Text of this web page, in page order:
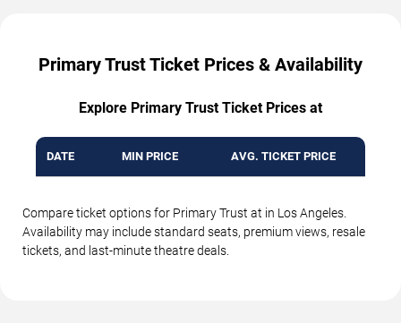
Primary Trust Ticket Prices & Availability
Explore Primary Trust Ticket Prices at
DATE MIN PRICE AVG. TICKET PRICE
Compare ticket options for Primary Trust at in Los Angeles.
Availability may include standard seats, premium views, resale
tickets, and last-minute theatre deals.